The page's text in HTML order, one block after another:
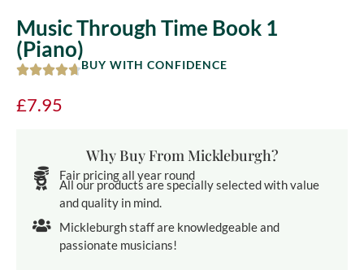
Music Through Time Book 1
(Piano)
BUY WITH CONFIDENCE
£7.95
Why Buy From Mickleburgh?
Fair pricing all year round
All our products are specially selected with value
and quality in mind.
Mickleburgh staff are knowledgeable and
passionate musicians!